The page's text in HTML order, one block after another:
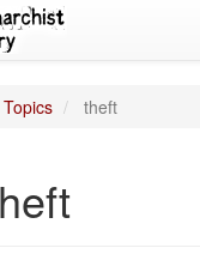
Topics theft